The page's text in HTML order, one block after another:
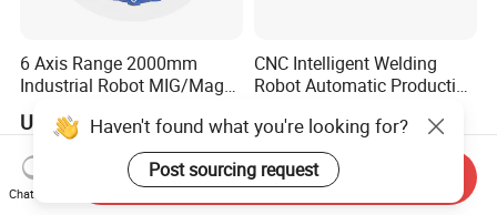
6 Axis Range 2000mm
Industrial Robot MIG/Mag
US$7,000.00-10,100.00
CNC Intelligent Welding
Robot Automatic Production
Machine Workstation with
Robotic Arm MIG Welding 6-
30m Cantilever Gantry 6
US$8,000.00-26,500.00
Haven't found what you're looking for?
Post sourcing request
Chat Now
Send Inquiry